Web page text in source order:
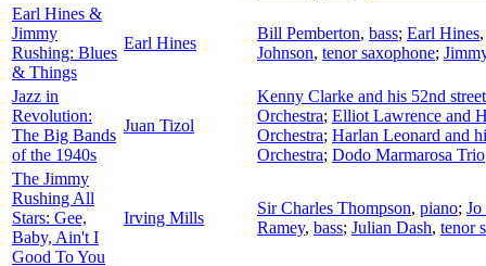
Earl Hines &
Jimmy
Rushing: Blues
& Things
Earl Hines
Bill Pemberton, bass; Earl Hines
Johnson, tenor saxophone;
Jazz in
Revolution:
The Big Bands
of the 1940s
Juan Tizol
Kenny Clarke and his 52nd
Orchestra; Elliot Lawrence and
Orchestra; Harlan Leonard and
Orchestra; Dodo Marmarosa Trio
The Jimmy
Rushing All
Stars: Gee,
Baby, Ain't I
Good To You
Irving Mills
Sir Charles Thompson, piano; Jo
Ramey, bass; Julian Dash, tenor